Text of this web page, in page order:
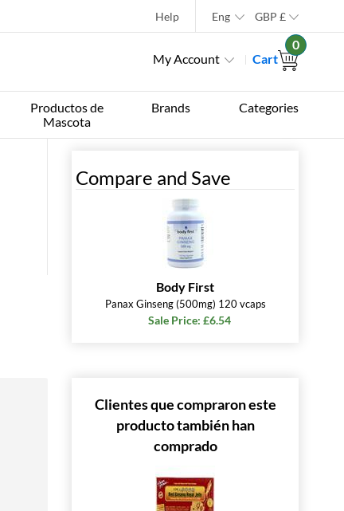
Help Eng GBP £
My Account Cart
0
Productos de
Mascota
Brands Categories
Compare and Save
Body First
Panax Ginseng (500mg) 120 vcaps
Sale Price: £6.54
Clientes que compraron este
producto también han
comprado